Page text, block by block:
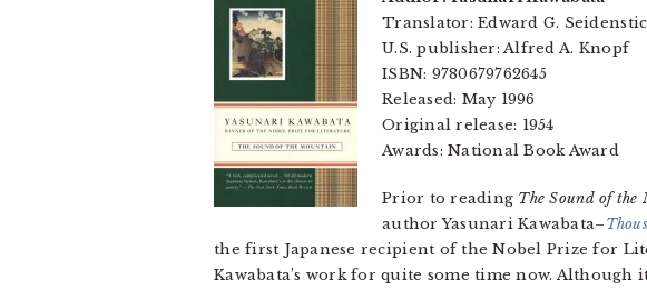
Translator: Edward G.
U.S. publisher: Alfred A. Knopf
ISBN: 9780679762645
Released: May 1996
Original release: 1954
Awards: National Book Award
Prior to reading The Sound of the
author Yasunari Kawabata–
the first Japanese recipient of the Nobel Prize for
Kawabata’s work for quite some time now.